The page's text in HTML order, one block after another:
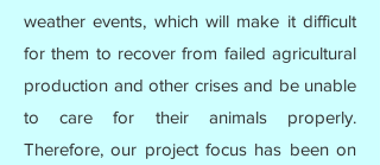
weather events, which will make it difficult
for them to recover from failed agricultural
production and other crises and be unable
to care for their animals properly.
Therefore, our project focus has been on